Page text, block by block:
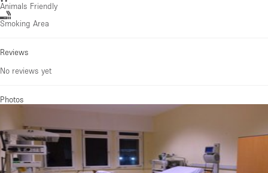
Animals Friendly
Smoking Area
Reviews
No reviews yet
Photos